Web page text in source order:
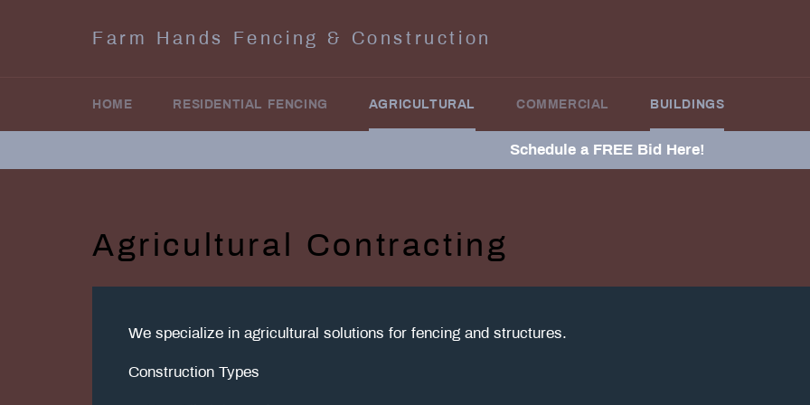
Farm Hands Fencing & Construction
HOME RESIDENTIAL FENCING AGRICULTURAL COMMERCIAL BUILDINGS
Schedule a FREE Bid Here!
Agricultural Contracting
We specialize in agricultural solutions for fencing and structures.
Construction Types